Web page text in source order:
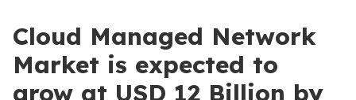
Cloud Managed Network
Market is expected to
grow at USD 12 Billion by